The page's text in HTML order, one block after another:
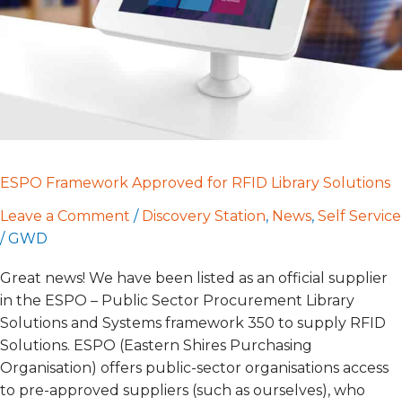
ESPO Framework Approved for RFID Library Solutions
Leave a Comment / Discovery Station, News, Self Service
/GWD
Great news! We have been listed as an official supplier
in the ESPO – Public Sector Procurement Library
Solutions and Systems framework 350 to supply RFID
Solutions. ESPO (Eastern Shires Purchasing
Organisation) offers public-sector organisations access
to pre-approved suppliers (such as ourselves), who
Solutions